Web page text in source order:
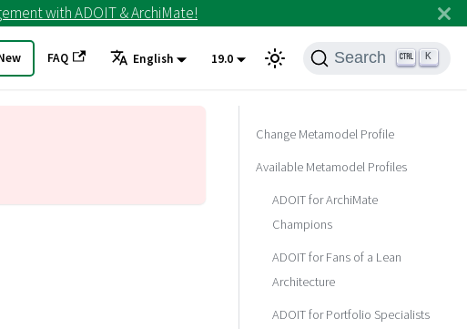
with ADOIT & ArchiMate!
FAQ English 19.0 Search K
Change Metamodel Profile
Available Metamodel Profiles
ADOIT for ArchiMate
Champions
ADOIT for Fans of a Lean
Architecture
ADOIT for Portfolio Specialists